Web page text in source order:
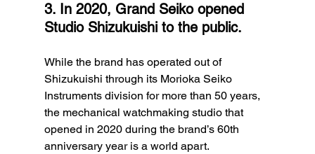
3. In 2020, Grand Seiko opened
Studio Shizukuishi to the public.
While the brand has operated out of
Shizukuishi through its Morioka Seiko
Instruments division for more than 50 years,
the mechanical watchmaking studio that
opened in 2020 during the brand’s 60th
anniversary year is a world apart.